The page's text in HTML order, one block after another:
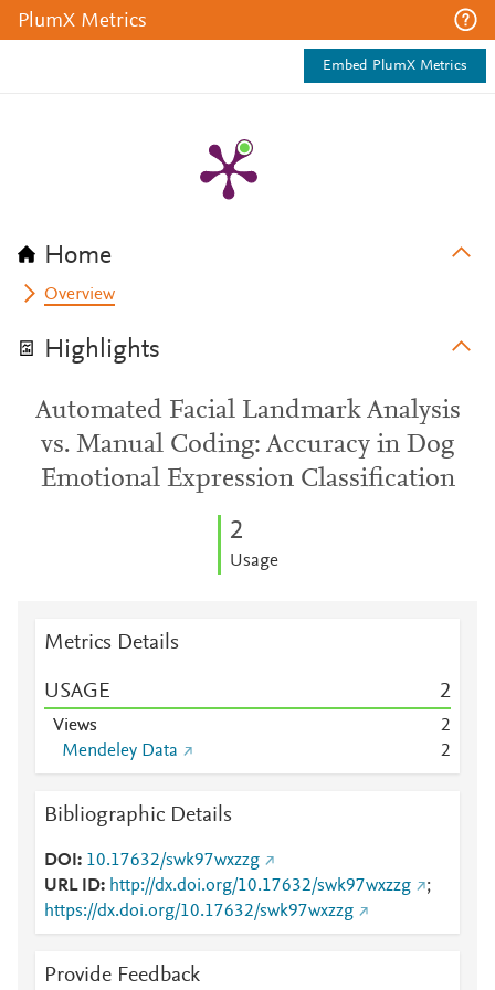
PlumX Metrics
Embed PlumX Metrics
Home
Overview
Highlights
Automated Facial Landmark Analysis
vs. Manual Coding: Accuracy in Dog
Emotional Expression Classification
2
Usage
Metrics Details
USAGE 2
Views
2
Mendeley Data
2
Bibliographic Details
DOI
10.17632/swk97wxzzg
URL ID
http://dx.doi.org/10.17632/swk97wxzzg
;
https://dx.doi.org/10.17632/swk97wxzzg
Provide Feedback